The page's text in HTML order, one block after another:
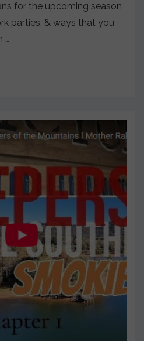
for the upcoming season
parties, & ways that you
…